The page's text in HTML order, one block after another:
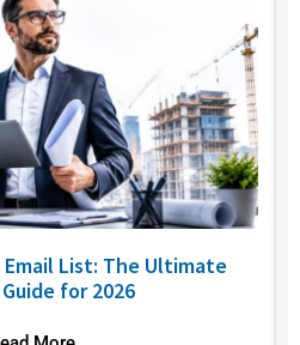
List: The Ultimate
Guide for 2026